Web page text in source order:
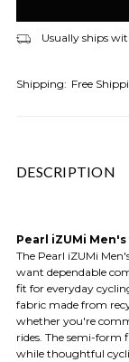
Usually ships
Shipping: Free
DESCRIPTION
Pearl iZUMi
The Pearl iZUMi
want dependable
fit for everyday
fabric made from
whether you're
rides. The semi-form
while thoughtful